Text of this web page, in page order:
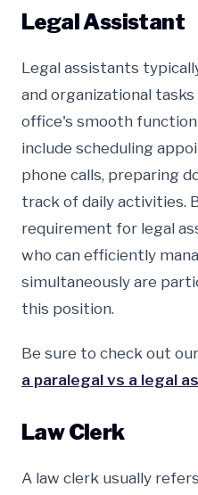
Legal Assistant
Legal assistants
and organizational
office's smooth
include scheduling
phone calls, preparing
track of daily activities.
requirement for legal
who can efficiently
simultaneously are
this position.
Be sure to check out
a paralegal vs a legal
Law Clerk
A law clerk usually